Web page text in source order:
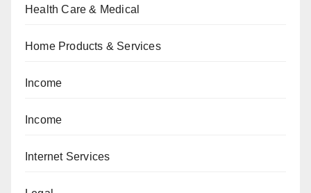
Health Care & Medical
Home Products & Services
Income
Income
Internet Services